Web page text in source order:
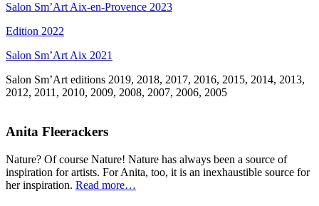
Salon Sm’Art Aix-en-Provence 2023
Edition 2022
Salon Sm’Art Aix 2021
Salon Sm’Art editions 2019, 2018, 2017, 2016, 2015, 2014, 2013,
2012, 2011, 2010, 2009, 2008, 2007, 2006, 2005
Anita Fleerackers
Nature? Of course Nature! Nature has always been a source of
inspiration for artists. For Anita, too, it is an inexhaustible source for
her inspiration. Read more…